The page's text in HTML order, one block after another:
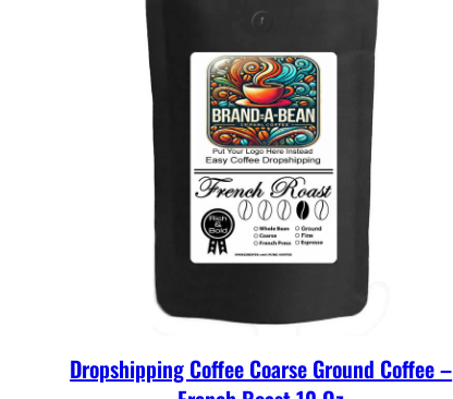
Dropshipping Coffee Coarse Ground Coffee –